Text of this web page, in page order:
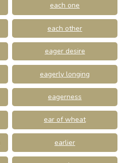
each one
each other
eager desire
eagerly longing
eagerness
ear of wheat
earlier